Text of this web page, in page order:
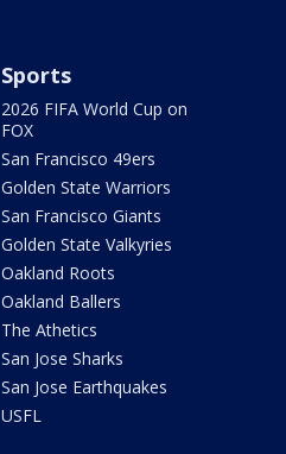
Sports
2026 FIFA World Cup on
FOX
San Francisco 49ers
Golden State Warriors
San Francisco Giants
Golden State Valkyries
Oakland Roots
Oakland Ballers
The Athetics
San Jose Sharks
San Jose Earthquakes
USFL